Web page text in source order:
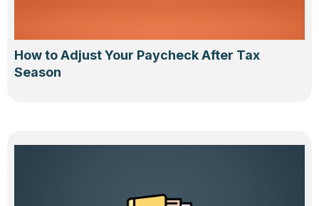
How to Adjust Your Paycheck After Tax
Season